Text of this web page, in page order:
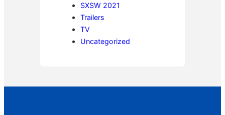
SXSW 2021
Trailers
TV
Uncategorized